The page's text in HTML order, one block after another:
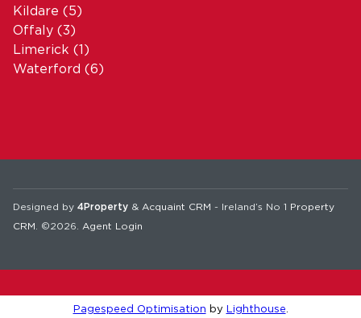
Kildare (5)
Offaly (3)
Limerick (1)
Waterford (6)
Designed by 4Property & Acquaint CRM - Ireland’s No 1 Property
CRM . ©2026. Agent Login
Pagespeed Optimisation by Lighthouse